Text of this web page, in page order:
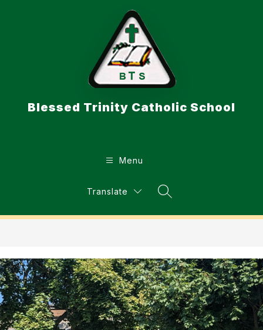
Blessed Trinity Catholic School
Menu
Translate
Search Site